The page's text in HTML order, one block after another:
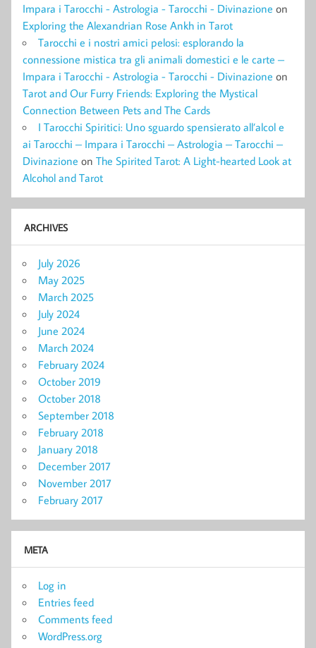
Impara i Tarocchi - Astrologia - Tarocchi - Divinazione on
Exploring the Alexandrian Rose Ankh in Tarot
Tarocchi e i nostri amici pelosi: esplorando la
connessione mistica tra gli animali domestici e le carte –
Impara i Tarocchi - Astrologia - Tarocchi - Divinazione on
Tarot and Our Furry Friends: Exploring the Mystical
Connection Between Pets and The Cards
I Tarocchi Spiritici: Uno sguardo spensierato all’alcol e
ai Tarocchi – Impara i Tarocchi – Astrologia – Tarocchi –
Divinazione on The Spirited Tarot: A Light-hearted Look at
Alcohol and Tarot
ARCHIVES
July 2026
May 2025
March 2025
July 2024
June 2024
March 2024
February 2024
October 2019
October 2018
September 2018
February 2018
January 2018
December 2017
November 2017
February 2017
META
Log in
Entries feed
Comments feed
WordPress.org